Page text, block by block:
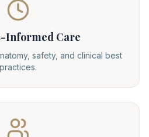
Informed Care
safety, and clinical best
practices.